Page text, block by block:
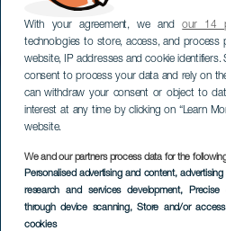
With your agreement, we andour 14
technologies to store, access, and process
website, IP addresses and cookie
consent to process your data and rely on
can withdraw your consent or object to
interest at any time by clicking on “Learn
website.
We and our partners process data for the
Personalised advertising and content,
research and services development, Precise
through device scanning, Store and/or
cookies